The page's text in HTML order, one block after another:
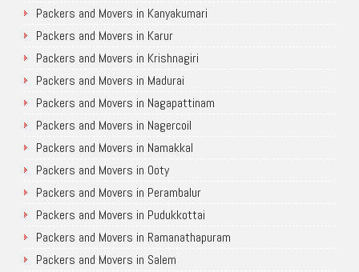
Packers and Movers in Kanyakumari
Packers and Movers in Karur
Packers and Movers in Krishnagiri
Packers and Movers in Madurai
Packers and Movers in Nagapattinam
Packers and Movers in Nagercoil
Packers and Movers in Namakkal
Packers and Movers in Ooty
Packers and Movers in Perambalur
Packers and Movers in Pudukkottai
Packers and Movers in Ramanathapuram
Packers and Movers in Salem